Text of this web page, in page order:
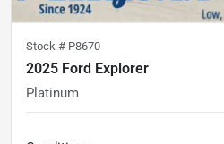
Stock # P8670
2025 Ford Explorer
Platinum